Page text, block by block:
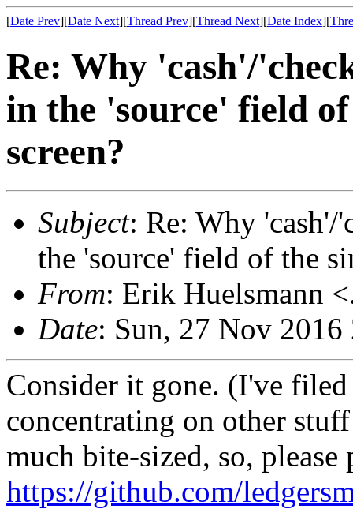
[Date Prev][Date Next][Thread Prev][Thread Next][Date Index][
Re: Why 'cash'/
in the 'source' field
screen?
Subject: Re: Why 'cash'/
the 'source' field of the
From: Erik Huelsmann
Date: Sun, 27 Nov
Consider it gone. (I've
concentrating on other
much bite-sized, so,
https://github.com/